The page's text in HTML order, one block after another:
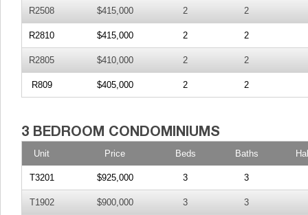
R2508 $415,000 2 2
R2810 $415,000 2 2
R2805 $410,000 2 2
R809 $405,000 2 2
Unit Price Beds Baths
T3201 $925,000 3 3
T1902 $900,000 3 3